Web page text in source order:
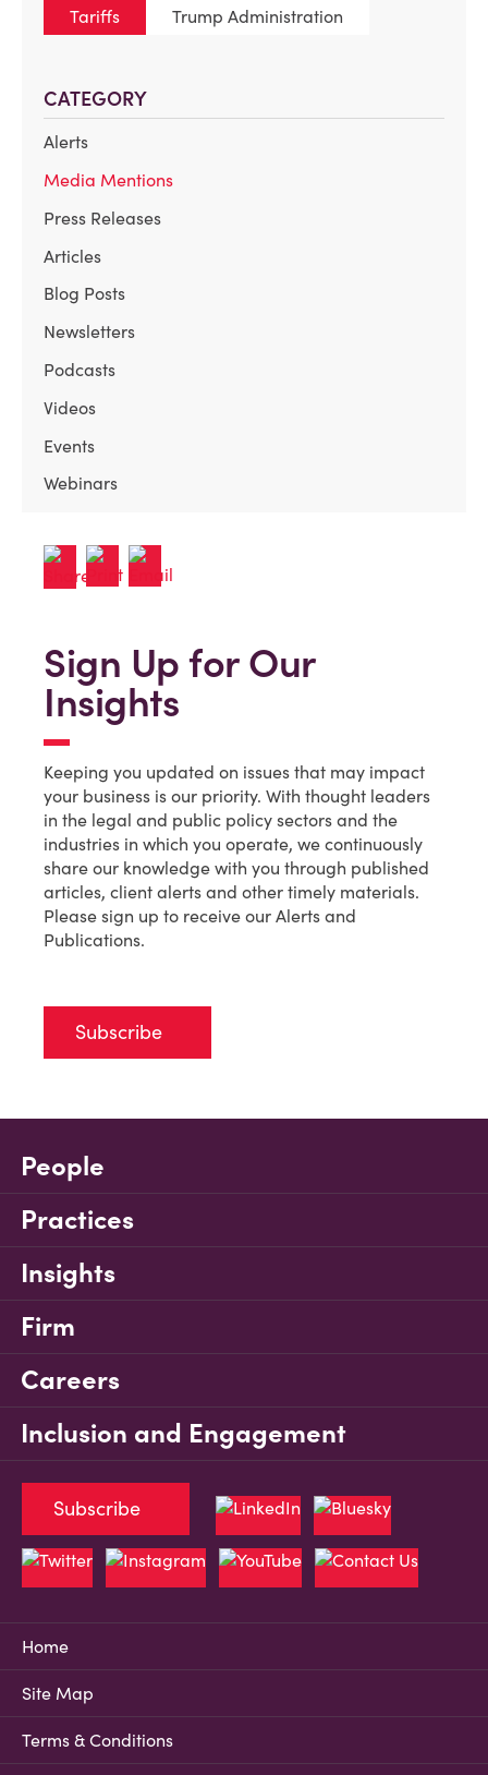
Tariffs
Trump Administration
CATEGORY
Alerts
Media Mentions
Press Releases
Articles
Blog Posts
Newsletters
Podcasts
Videos
Events
Webinars
Sign Up for Our
Insights
Keeping you updated on issues that may impact
your business is our priority. With thought leaders
in the legal and public policy sectors and the
industries in which you operate, we continuously
share our knowledge with you through published
articles, client alerts and other timely materials.
Please sign up to receive our Alerts and
Publications.
Subscribe
People
Practices
Insights
Firm
Careers
Inclusion and Engagement
Home
Site Map
Terms & Conditions
Subscribe